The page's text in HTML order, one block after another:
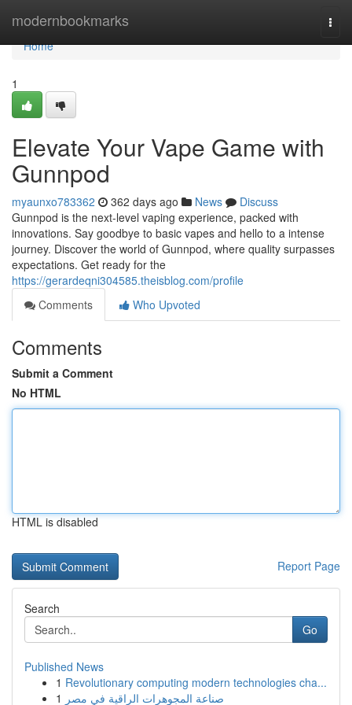
modernbookmarks
Home
Home
1
Elevate Your Vape Game with
Gunnpod
myaunxo783362 362 days ago News
Discuss
Gunnpod is the next-level vaping experience, packed with
innovations. Say goodbye to basic vapes and hello to a intense
journey. Discover the world of Gunnpod, where quality surpasses
expectations. Get ready for the
https://gerardeqni304585.theisblog.com/profile
Comments
Who Upvoted
Comments
Submit a Comment
No HTML
HTML is disabled
Report Page
Search
Go
Published News
1 Revolutionary computing modern technologies cha...
1 صناعة المجوهرات الراقية في مصر